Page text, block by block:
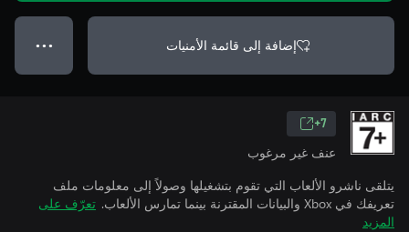
إضافة إلى قائمة الأمنيات ● ● ●
7+
عنف غير مرغوب
يتلقى ناشرو الألعاب التي تقوم بتشغيلها وصولاً إلى معلومات ملف
تعريفك في Xbox والبيانات المقترنة بينما تمارس الألعاب.
تعرّف على
المزيد